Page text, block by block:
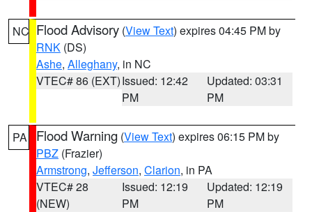
NC Flood Advisory (View Text) expires 04:45 PM by
RNK (DS)
Ashe, Alleghany, in NC
VTEC# 86 (EXT)Issued: 12:42
PM
Updated: 03:31
PM
PA Flood Warning (View Text) expires 06:15 PM by
PBZ (Frazier)
Armstrong, Jefferson, Clarion, in PA
VTEC# 28
(NEW)
Issued: 12:19
PM
Updated: 12:19
PM